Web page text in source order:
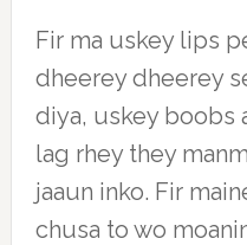
Fir ma uskey lips
dheerey dheerey
diya, uskey boobs
lag rhey they
jaaun inko. Fir
chusa to wo